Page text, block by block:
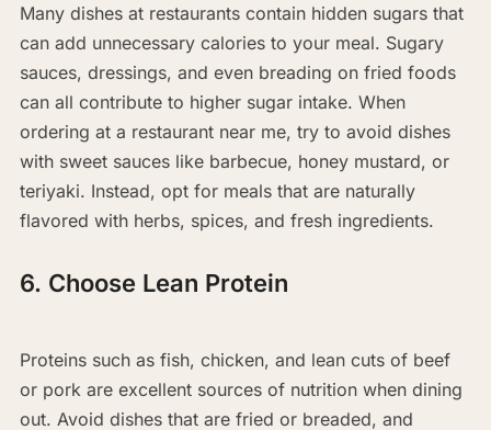
Many dishes at restaurants contain hidden sugars that
can add unnecessary calories to your meal. Sugary
sauces, dressings, and even breading on fried foods
can all contribute to higher sugar intake. When
ordering at a restaurant near me, try to avoid dishes
with sweet sauces like barbecue, honey mustard, or
teriyaki. Instead, opt for meals that are naturally
flavored with herbs, spices, and fresh ingredients.
6. Choose Lean Protein
Proteins such as fish, chicken, and lean cuts of beef
or pork are excellent sources of nutrition when dining
out. Avoid dishes that are fried or breaded, and